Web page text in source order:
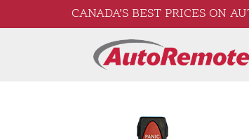
CANADA’S BEST PRICES ON